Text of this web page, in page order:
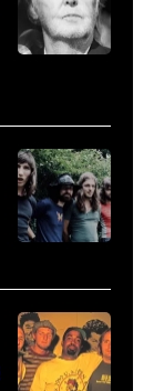
Rogers
(1938
performs
onstage
at
Nassau
Uniondale,
New
York,
CALIFORNIA
–
FEBRUARY
02:
Image
has
CREDIT
Koh
Hasebe/Shinko